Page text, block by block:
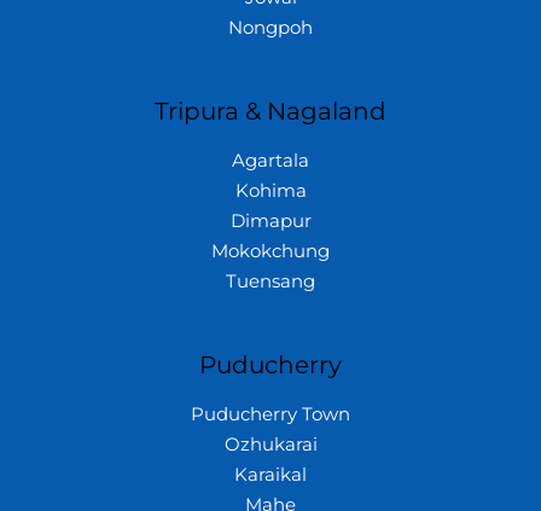
Nongpoh
Tripura & Nagaland
Agartala
Kohima
Dimapur
Mokokchung
Tuensang
Puducherry
Puducherry Town
Ozhukarai
Karaikal
Mahe